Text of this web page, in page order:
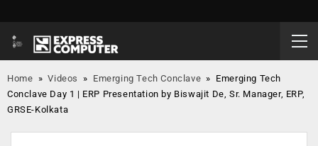
Home »Videos » Emerging Tech Conclave » Emerging Tech
Conclave Day 1 | ERP Presentation by Biswajit De, Sr. Manager, ERP,
GRSE-Kolkata